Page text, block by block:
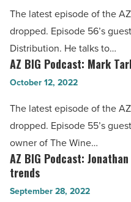
the
Year
Awards
-
Read
Article
James
Peacock
talks
commercial
real
inventory
-
Read
Article
The latest episode of the
dropped. Episode 56’s
Distribution. He talks to…
AZ
BIG
Mark
Tarbell
talks
Phoenix’s
red-
AZ BIG Podcast: Mark
October 12, 2022
The latest episode of the
dropped. Episode 55’s
owner of The Wine…
AZ
BIG
Podcast:
AZ BIG Podcast:
trends
September 28, 2022